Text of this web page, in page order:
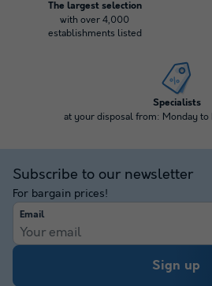
The largest selection
with over 4,000
establishments listed
Specialists
at your disposal from: Monday to
Subscribe to our newsletter
For bargain prices!
Email
Sign up